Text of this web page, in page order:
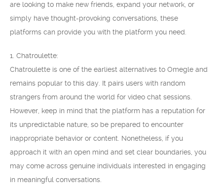
are looking to make new friends, expand your network, or
simply have thought-provoking conversations, these
platforms can provide you with the platform you need.
1. Chatroulette:
Chatroulette is one of the earliest alternatives to Omegle and
remains popular to this day. It pairs users with random
strangers from around the world for video chat sessions.
However, keep in mind that the platform has a reputation for
its unpredictable nature, so be prepared to encounter
inappropriate behavior or content. Nonetheless, if you
approach it with an open mind and set clear boundaries, you
may come across genuine individuals interested in engaging
in meaningful conversations.